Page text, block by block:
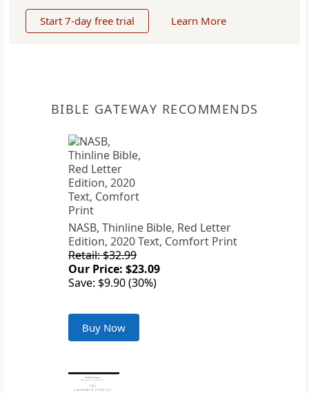
Start 7-day free trial Learn More
BIBLE GATEWAY RECOMMENDS
NASB, Thinline Bible, Red Letter
Edition, 2020 Text, Comfort Print
Retail: $32.99
Our Price: $23.09
Save: $9.90 (30%)
Buy Now